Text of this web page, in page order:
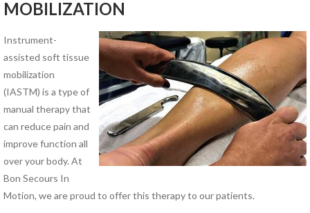
Anodyne® Therapy System
Aquatic Therapy
Arthritis Rehabilitation
(ART) Active Release
Techniques®
Back Pain Rehabilitation
Balance and Fall Prevention
Cancer Rehabilitation
Concussion Management
Dance Injury Rehabilitation
MOBILIZATION
Instrument-
assisted soft tissue
mobilization
(IASTM) is a type of
manual therapy that
can reduce pain and
improve function all
over your body. At
Bon Secours In
Motion, we are proud to offer this therapy to our patients.